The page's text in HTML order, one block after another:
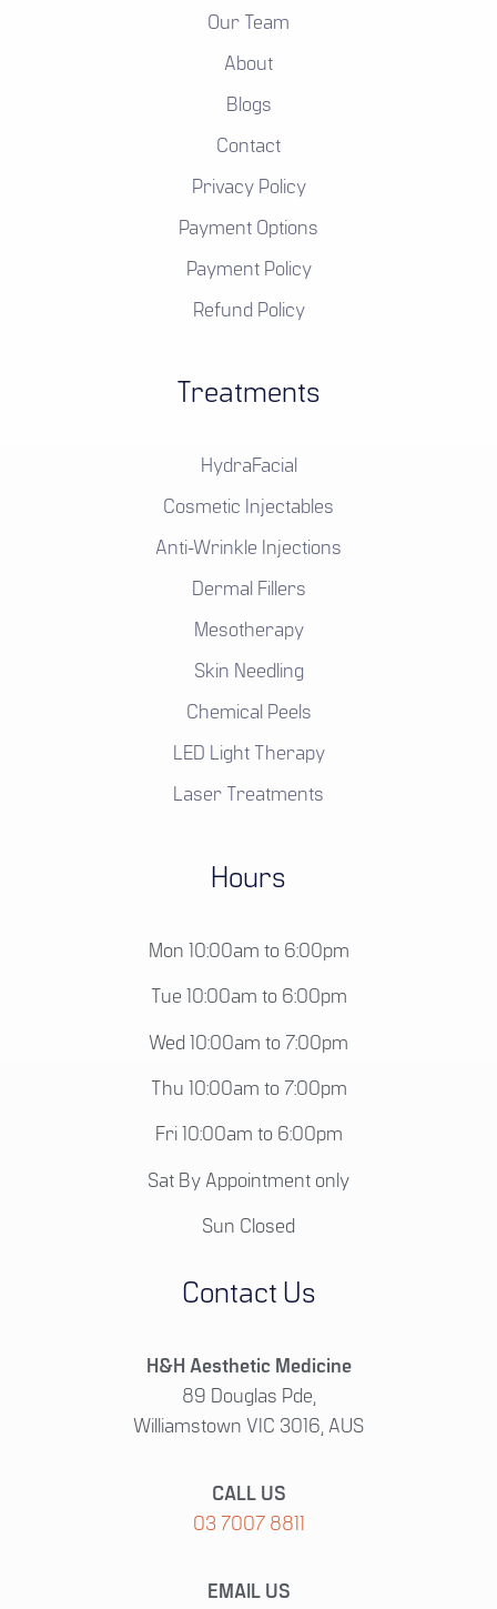
Our Team
About
Blogs
Contact
Privacy Policy
Payment Options
Payment Policy
Refund Policy
Treatments
HydraFacial
Cosmetic Injectables
Anti-Wrinkle Injections
Dermal Fillers
Mesotherapy
Skin Needling
Chemical Peels
LED Light Therapy
Laser Treatments
Hours
Mon 10:00am to 6:00pm
Tue 10:00am to 6:00pm
Wed 10:00am to 7:00pm
Thu 10:00am to 7:00pm
Fri 10:00am to 6:00pm
Sat By Appointment only
Sun Closed
Contact Us
H&H Aesthetic Medicine
89 Douglas Pde,
Williamstown VIC 3016, AUS
CALL US
03 7007 8811
EMAIL US